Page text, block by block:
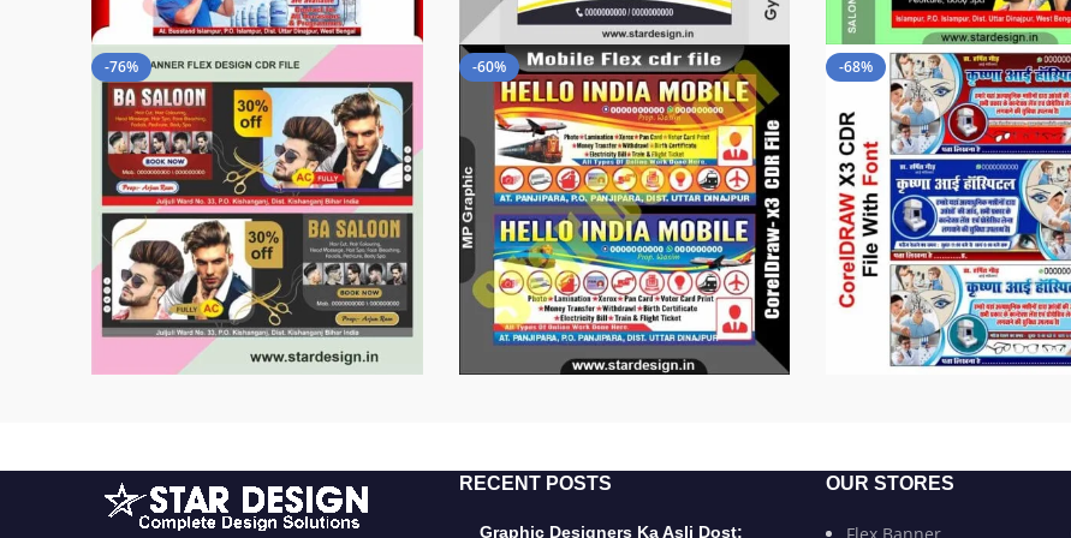
-76% -60% -68%
RECENT POSTS
Graphic Designers Ka Asli Dost:
OUR STORES